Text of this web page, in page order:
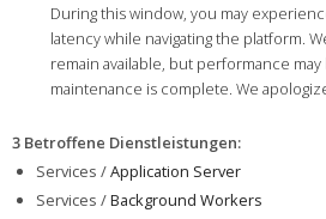
During this window, you may
latency while navigating the platform.
remain available, but performance
maintenance is complete. We
3 Betroffene Dienstleistungen:
Services /Application Server
Services /Background Workers